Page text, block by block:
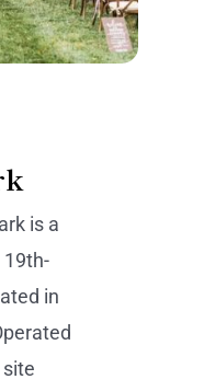
is a
in
site